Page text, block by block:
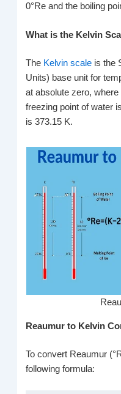
0°Re and the boiling
What is the Kelvin
The Kelvin scale is the
Units) base unit for
at absolute zero,
freezing point of water
is 373.15 K.
Reaumur to Kelvin
To convert Reaumur
following formula: